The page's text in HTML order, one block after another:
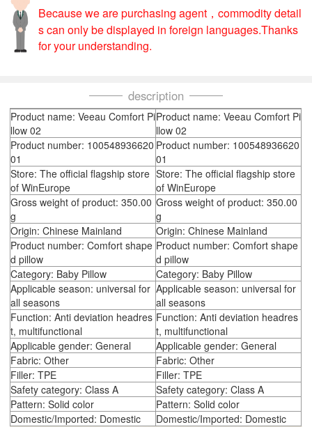
Because we are purchasing agent，commodity detail
s can only be displayed in foreign languages.Thanks
for your understanding.
description
Product name: Veeau Comfort Pi
llow 02
Product name: Veeau Comfort Pi
llow 02
Product number: 100548936620
01
Product number: 100548936620
01
Store: The official flagship store
of WinEurope
Store: The official flagship store
of WinEurope
Gross weight of product: 350.00
g
Gross weight of product: 350.00
g
Origin: Chinese Mainland
Origin: Chinese Mainland
Product number: Comfort shape
d pillow
Product number: Comfort shape
d pillow
Category: Baby Pillow
Category: Baby Pillow
Applicable season: universal for
all seasons
Applicable season: universal for
all seasons
Function: Anti deviation headres
t, multifunctional
Function: Anti deviation headres
t, multifunctional
Applicable gender: General
Applicable gender: General
Fabric: Other
Fabric: Other
Filler: TPE
Filler: TPE
Safety category: Class A
Safety category: Class A
Pattern: Solid color
Pattern: Solid color
Domestic/Imported: Domestic
Domestic/Imported: Domestic